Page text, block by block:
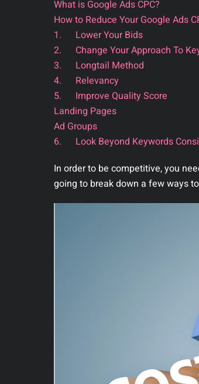
What is Google Ads CPC?
How to Reduce Your Google Ads
1. Lower Your Bids
2. Change Your Approach To
3. Longtail Method
4. Relevancy
5. Improve Quality Score
Landing Pages
Ad Groups
6. Look Beyond Keywords
In order to be competitive, you
going to break down a few ways